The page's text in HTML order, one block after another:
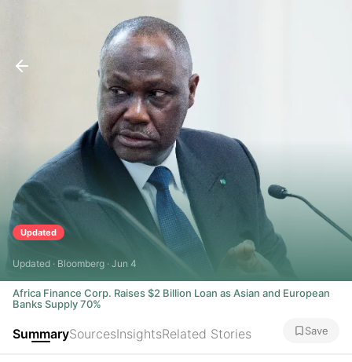
Updated
Updated · Bloomberg · Jun 4
Africa Finance Corp. Raises $2 Billion Loan as Asian and European
Banks Supply 70%
SummarySourcesInsightsRelated Stories Save